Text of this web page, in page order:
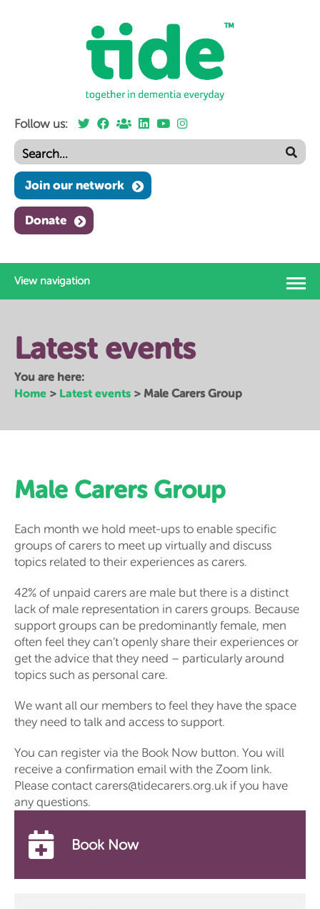
Follow us:
Join our network
Donate
View navigation
Latest events
You are here:
Home > Latest events > Male Carers Group
Male Carers Group
Each month we hold meet-ups to enable specific
groups of carers to meet up virtually and discuss
topics related to their experiences as carers.
42% of unpaid carers are male but there is a distinct
lack of male representation in carers groups. Because
support groups can be predominantly female, men
often feel they can’t openly share their experiences or
get the advice that they need – particularly around
topics such as personal care.
We want all our members to feel they have the space
they need to talk and access to support.
You can register via the Book Now button. You will
receive a confirmation email with the Zoom link.
Please contact carers@tidecarers.org.uk if you have
any questions.
Book Now